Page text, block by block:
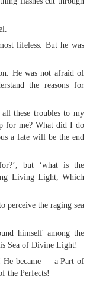
lifeless. But he was
He was not afraid of
the reasons for
these troubles to my
for me? What did I do
a fate will be the end
but ‘what is the
Living Light, Which
perceive the raging sea
himself among the
Sea of Divine Light!
He became — a Part of
the Perfects!